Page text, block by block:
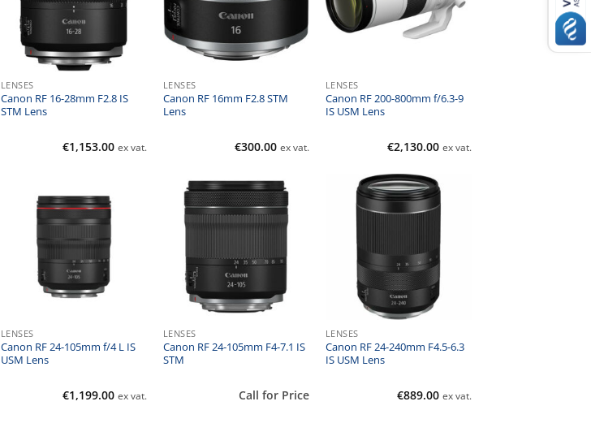
LENSES
Canon RF 16-28mm F2.8 IS
STM Lens
€1,153.00 ex vat.
LENSES
Canon RF 16mm F2.8 STM
Lens
€300.00 ex vat.
LENSES
Canon RF 200-800mm f/6.3-9
IS USM Lens
€2,130.00 ex vat.
LENSES
Canon RF 24-105mm f/4 L IS
USM Lens
€1,199.00 ex vat.
LENSES
Canon RF 24-105mm F4-7.1 IS
STM
Call for Price
LENSES
Canon RF 24-240mm F4.5-6.3
IS USM Lens
€889.00 ex vat.